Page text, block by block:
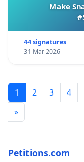
Make
44 signatures
31 Mar 2026
1 2 3 4
»
Petitions.com